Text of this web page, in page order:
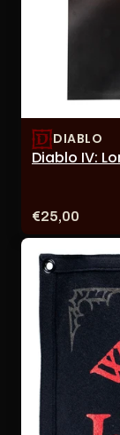
DIABLO
Diablo IV:
Price:
€25,00